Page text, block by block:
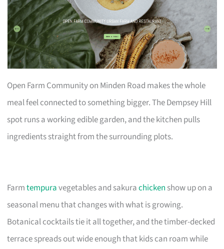
Open Farm Community on Minden Road makes the whole
meal feel connected to something bigger. The Dempsey Hill
spot runs a working edible garden, and the kitchen pulls
ingredients straight from the surrounding plots.
Farmtempuravegetables and sakurachicken show up on a
seasonal menu that changes with what is growing.
Botanical cocktails tie it all together, and the timber-decked
terrace spreads out wide enough that kids can roam while